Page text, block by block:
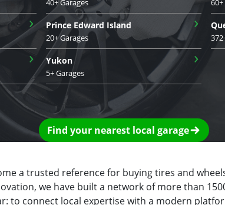
› Prince Edward Island
20+ Garages
›
› Yukon
5+ Garages
›
Find your nearest local garage
a trusted reference for buying tires and
we have built a network of more than
to connect local expertise with a modern